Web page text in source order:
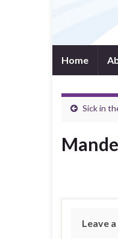
Home
Sick in
Leave